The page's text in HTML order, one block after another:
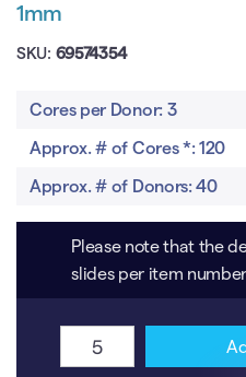
1mm
SKU: 69574354
Cores per Donor: 3
Approx. # of Cores *: 120
Approx. # of Donors: 40
Please note that the
slides per item number
CRC
with
l